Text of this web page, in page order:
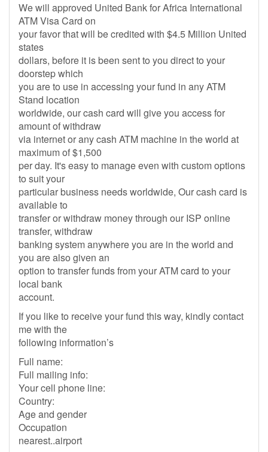
We will approved United Bank for Africa International
ATM Visa Card on
your favor that will be credited with $4.5 Million United
states
dollars, before it is been sent to you direct to your
doorstep which
you are to use in accessing your fund in any ATM
Stand location
worldwide, our cash card will give you access for
amount of withdraw
via internet or any cash ATM machine in the world at
maximum of $1,500
per day. It's easy to manage even with custom options
to suit your
particular business needs worldwide, Our cash card is
available to
transfer or withdraw money through our ISP online
transfer, withdraw
banking system anywhere you are in the world and
you are also given an
option to transfer funds from your ATM card to your
local bank
account.
If you like to receive your fund this way, kindly contact
me with the
following information’s
Full name:
Full mailing info:
Your cell phone line:
Country:
Age and gender
Occupation
nearest..airport